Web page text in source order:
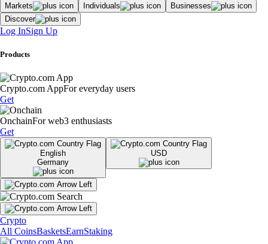
Markets Individuals
Businesses
Discover
Log InSign Up
Products
Crypto.com AppFor everyday users
Get
OnchainFor web3 enthusiasts
Get
English
Germany
USD
Crypto
All CoinsBasketsEarnStaking